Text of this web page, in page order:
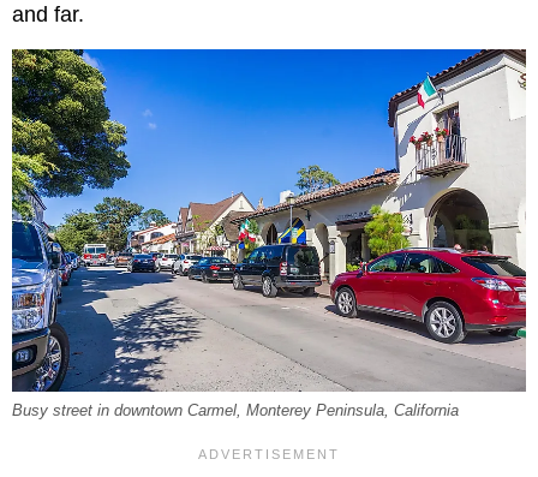
and far.
Busy street in downtown Carmel, Monterey Peninsula, California